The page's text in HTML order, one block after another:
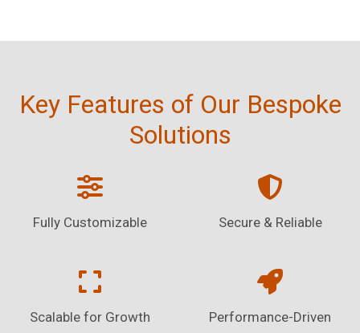
Key Features of Our Bespoke
Solutions
Fully Customizable Secure & Reliable
Scalable for Growth Performance-Driven